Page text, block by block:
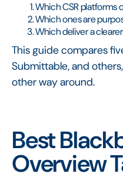
Which CSR platforms
Which ones are
Which deliver a
This guide compares
Submittable, and
other way around.
Best
Overview